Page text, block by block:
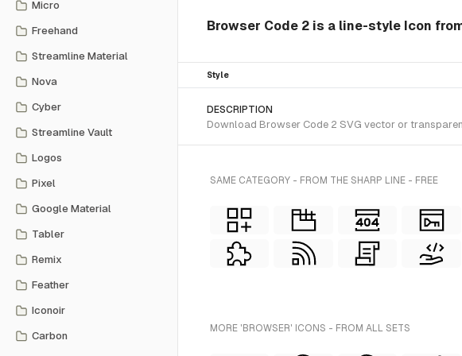
Micro
Freehand
Streamline Material
Nova
Cyber
Streamline Vault
Logos
Pixel
Google Material
Tabler
Remix
Feather
Iconoir
Carbon
Browser Code 2 is a line-style Icon
Style
DESCRIPTION
Download Browser Code 2 SVG vector or
SAME CATEGORY - FROM THE SHARP LINE - FREE
MORE 'BROWSER' ICONS - FROM ALL SETS